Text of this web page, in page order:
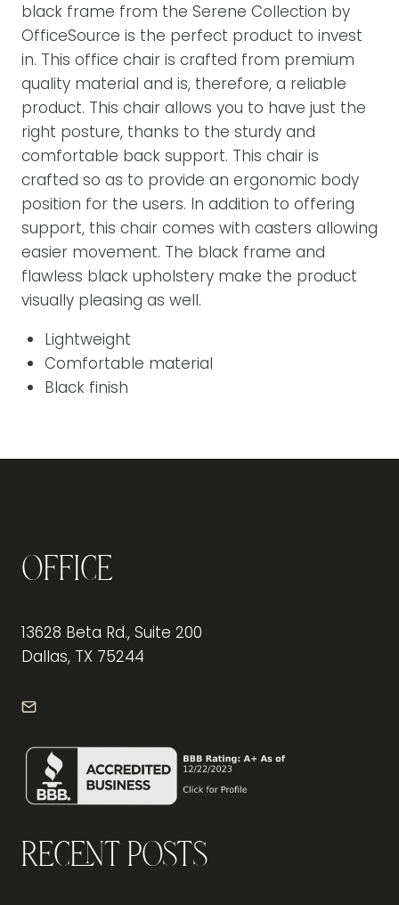
black frame from the Serene Collection by
OfficeSource is the perfect product to invest
in. This office chair is crafted from premium
quality material and is, therefore, a reliable
product. This chair allows you to have just the
right posture, thanks to the sturdy and
comfortable back support. This chair is
crafted so as to provide an ergonomic body
position for the users. In addition to offering
support, this chair comes with casters allowing
easier movement. The black frame and
flawless black upholstery make the product
visually pleasing as well.
Lightweight
Comfortable material
Black finish
Office
13628 Beta Rd., Suite 200
Dallas, TX 75244
Recent Posts